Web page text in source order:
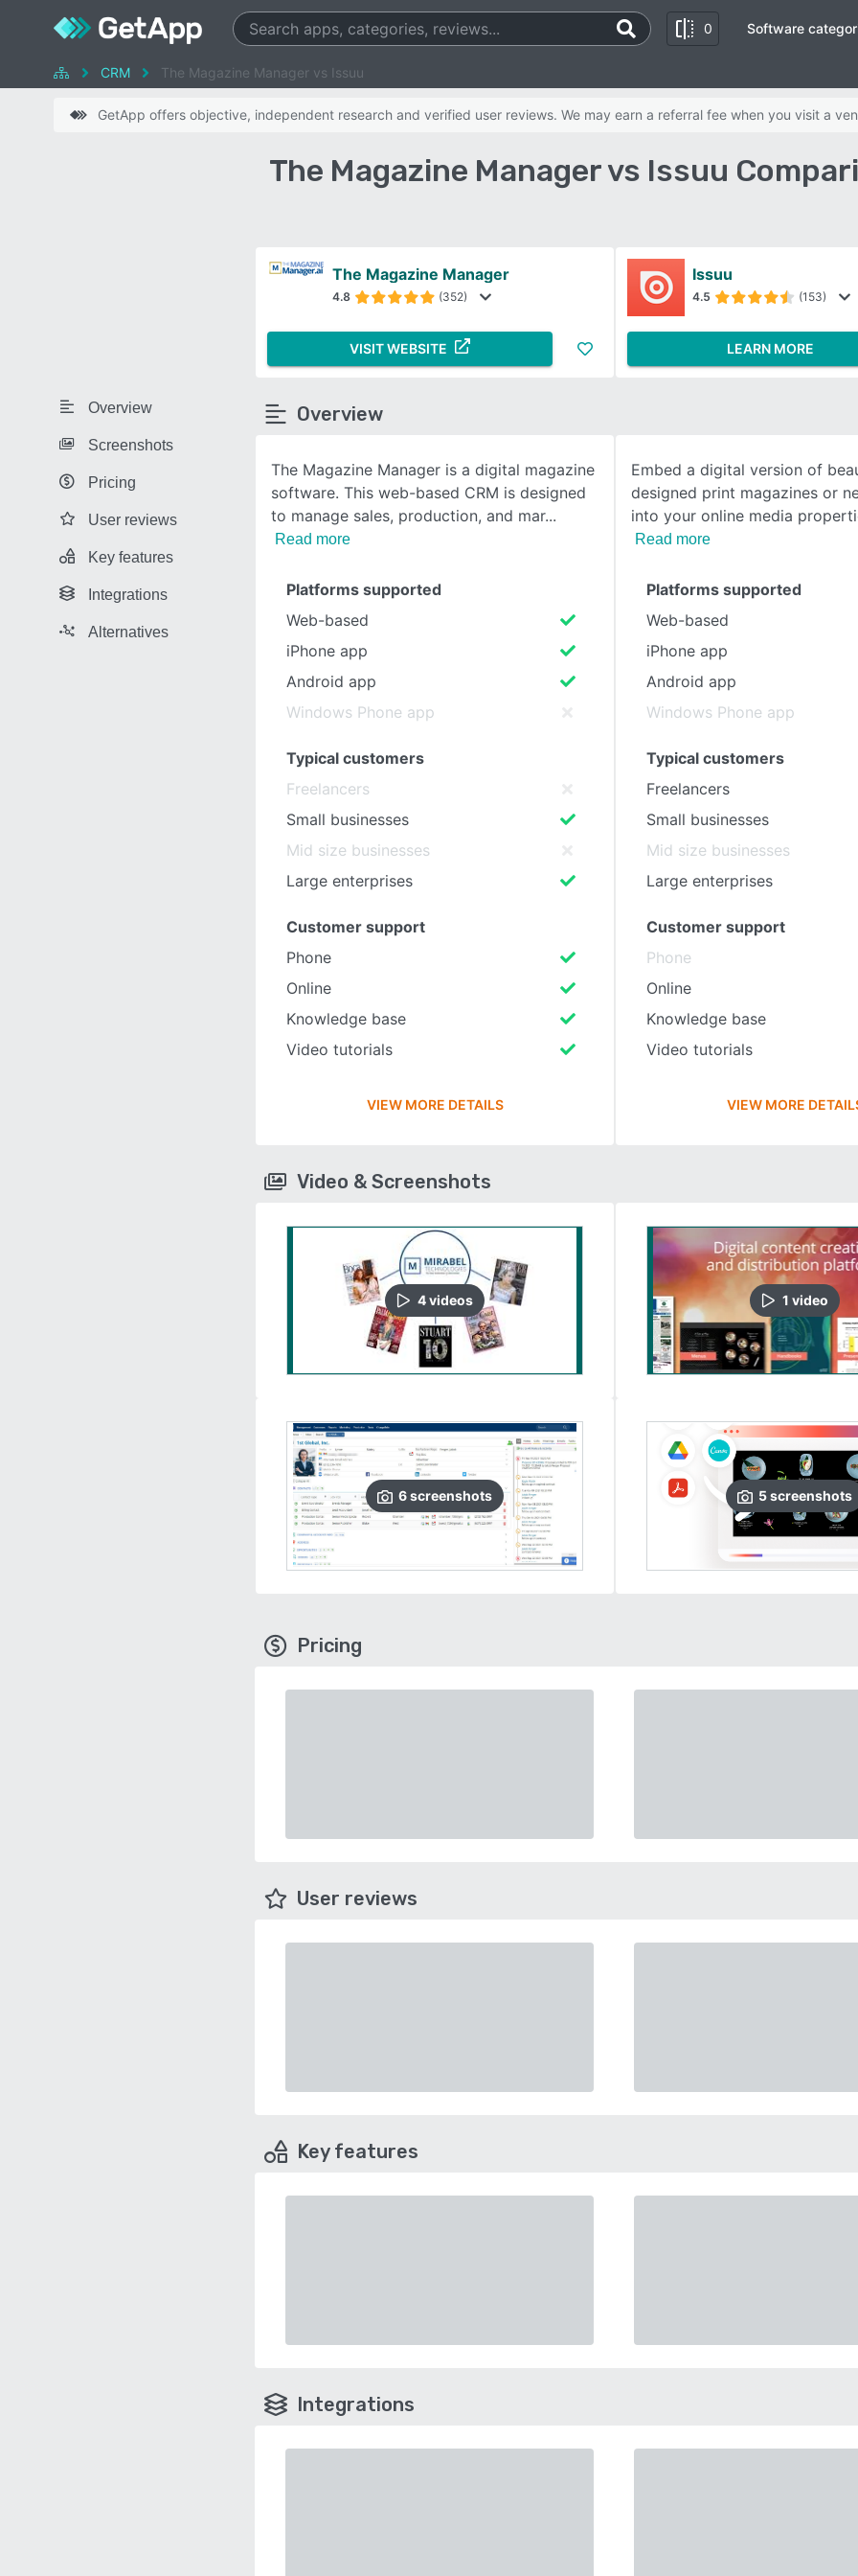
0
SEE COMPARISON
Software
CRM The Magazine Manager vs Issuu
GetApp offers objective, independent research and verified user reviews. We may earn a referral fee when you visit a
The Magazine Manager vs Issuu
Overview
Screenshots
Pricing
User reviews
Key features
Integrations
Alternatives
The Magazine Manager
4.8 (352)
VISIT WEBSITE
Issuu
4.5 (153)
LEARN MORE
Overview
The Magazine Manager is a digital magazine
software. This web-based CRM is designed
to manage sales, production, and mar
Read more
Embed a digital version of
designed print magazines or
into your online media
Read more
Platforms supported
Web-based
iPhone app
Android app
Windows Phone app
Typical customers
Freelancers
Small businesses
Mid size businesses
Large enterprises
Customer support
Phone
Online
Knowledge base
Video tutorials
VIEW MORE DETAILS
Platforms supported
Web-based
iPhone app
Android app
Windows Phone app
Typical customers
Freelancers
Small businesses
Mid size businesses
Large enterprises
Customer support
Phone
Online
Knowledge base
Video tutorials
VIEW MORE
Video & Screenshots
4videos
6screenshots
1 video
5screenshots
Pricing
User reviews
Key features
Integrations